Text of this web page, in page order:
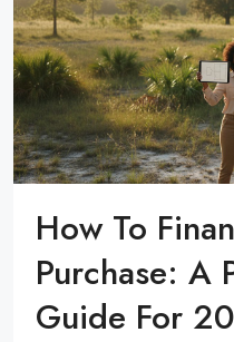
How To
Purchase: A
Guide For